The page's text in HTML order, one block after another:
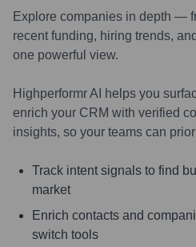
Explore companies in depth —
recent funding, hiring trends,
one powerful view.
Highperformr AI helps you
enrich your CRM with verified
insights, so your teams can
Track intent signals to find
market
Enrich contacts and
switch tools